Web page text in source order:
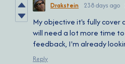
Drakstein 238 days ago
My objective it's fully
will need a lot more time
feedback, I'm already
Reply